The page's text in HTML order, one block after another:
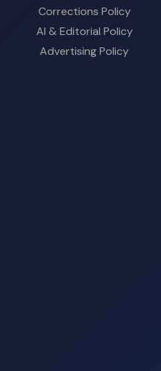
Corrections Policy
AI & Editorial Policy
Advertising Policy